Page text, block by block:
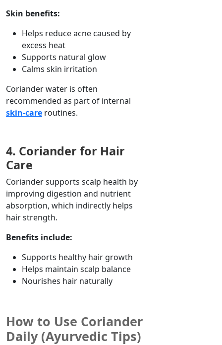
Skin benefits:
Helps reduce acne caused by
excess heat
Supports natural glow
Calms skin irritation
Coriander water is often
recommended as part of internal
skin-care routines.
4. Coriander for Hair
Care
Coriander supports scalp health by
improving digestion and nutrient
absorption, which indirectly helps
hair strength.
Benefits include:
Supports healthy hair growth
Helps maintain scalp balance
Nourishes hair naturally
How to Use Coriander
Daily (Ayurvedic Tips)